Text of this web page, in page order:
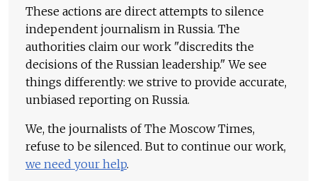
These actions are direct attempts to silence
independent journalism in Russia. The
authorities claim our work "discredits the
decisions of the Russian leadership." We see
things differently: we strive to provide accurate,
unbiased reporting on Russia.
We, the journalists of The Moscow Times,
refuse to be silenced. But to continue our work,
we need your help.